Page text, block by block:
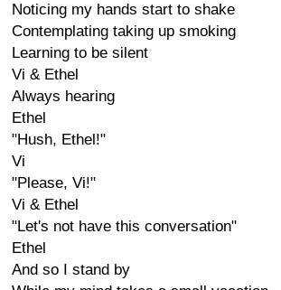
Noticing my hands start to shake
Contemplating taking up smoking
Learning to be silent
Vi & Ethel
Always hearing
Ethel
"Hush, Ethel!"
Vi
"Please, Vi!"
Vi & Ethel
"Let's not have this conversation"
Ethel
And so I stand by